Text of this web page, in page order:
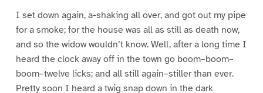
I set down again, a-shaking all over, and got out my pipe
for a smoke; for the house was all as still as death now,
and so the widow wouldn’t know. Well, after a long time I
heard the clock away off in the town go boom–boom–
boom–twelve licks; and all still again–stiller than ever.
Pretty soon I heard a twig snap down in the dark